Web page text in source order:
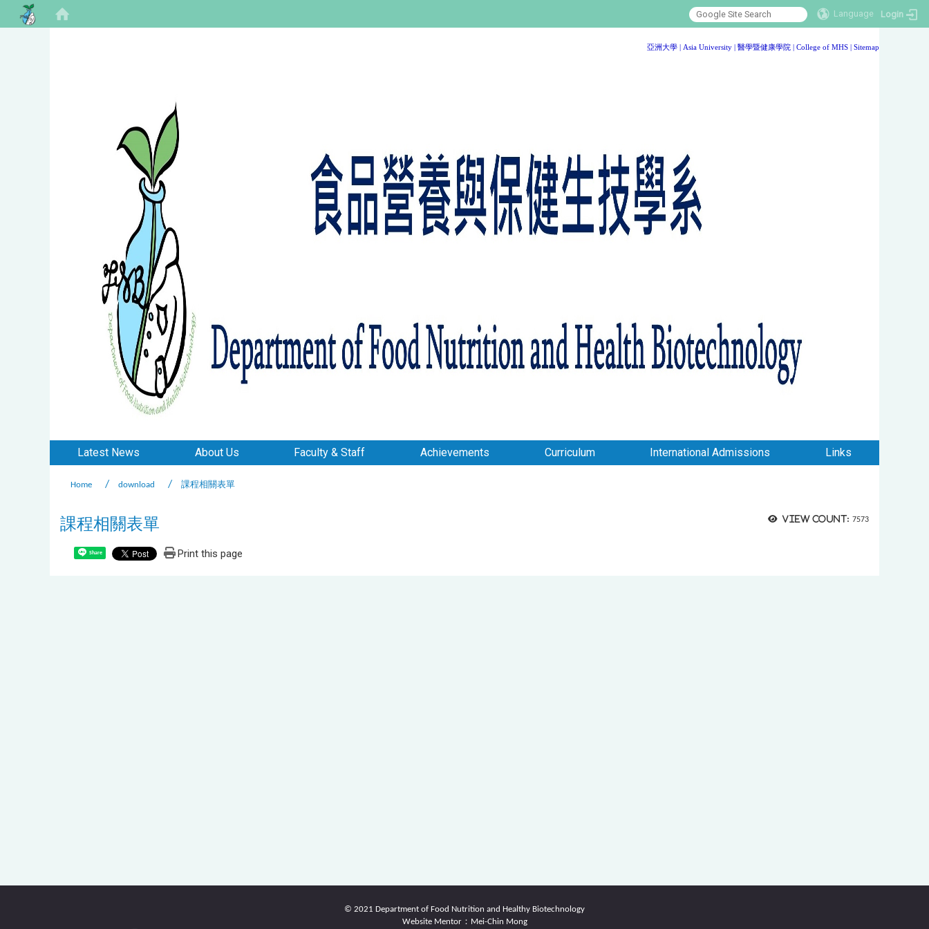
Language Login
:::
亞洲大學 | Asia University | 醫學暨健康學院 | College of MHS | Sitemap
Latest News About Us Faculty & Staff Achievements Curriculum International Admissions Links
Home download 課程相關表單
View count: 7573
課程相關表單
Share Print this page
© 2021 Department of Food Nutrition and Healthy Biotechnology
Website Mentor：Mei-Chin Mong